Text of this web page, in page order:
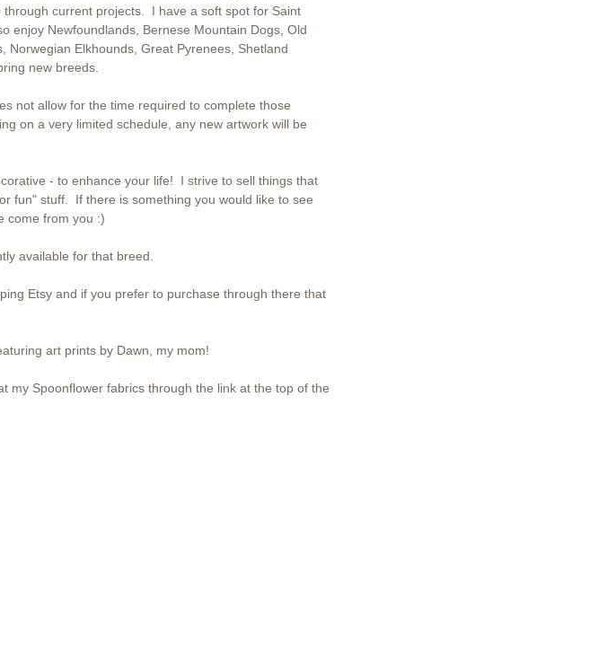
current projects. I have a soft spot for Saint
enjoy Newfoundlands, Bernese Mountain Dogs, Old
Norwegian Elkhounds, Great Pyrenees, Shetland
new breeds.
not allow for the time required to complete those
on a very limited schedule, any new artwork will be
- to enhance your life! I strive to sell things that
fun" stuff. If there is something you would like to see
come from you :)
available for that breed.
Etsy and if you prefer to purchase through there that
art prints by Dawn, my mom!
my Spoonflower fabrics through the link at the top of the